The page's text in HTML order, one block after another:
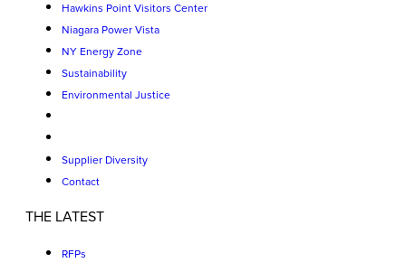
Hawkins Point Visitors Center
Niagara Power Vista
NY Energy Zone
Sustainability
Environmental Justice
Supplier Diversity
Contact
THE LATEST
RFPs